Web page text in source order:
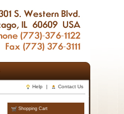
Help | Contact Us
Shopping Cart